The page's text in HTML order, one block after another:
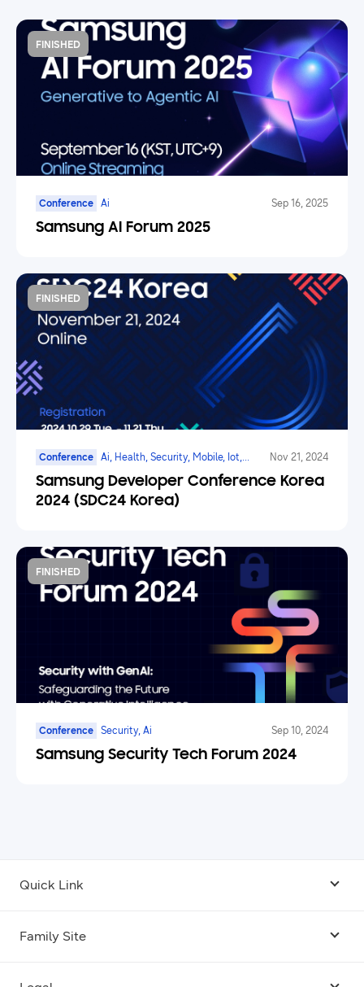
FINISHED
Conference Ai Sep 16, 2025
Samsung AI Forum 2025
FINISHED
Conference
Ai, Health, Security, Mobile, Iot,
Smarttv, Family Hub
Nov 21, 2024
Samsung Developer Conference Korea
2024 (SDC24 Korea)
FINISHED
Conference Security, Ai Sep 10, 2024
Samsung Security Tech Forum 2024
Quick Link
Family Site